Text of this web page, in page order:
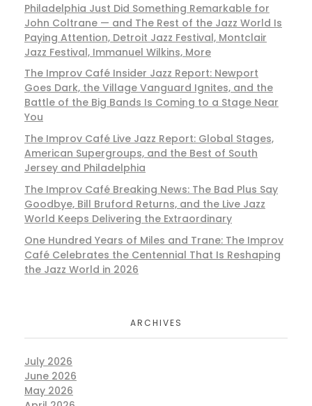
Philadelphia Just Did Something Remarkable for
John Coltrane — and The Rest of the Jazz World Is
Paying Attention, Detroit Jazz Festival, Montclair
Jazz Festival, Immanuel Wilkins, More
The Improv Café Insider Jazz Report: Newport
Goes Dark, the Village Vanguard Ignites, and the
Battle of the Big Bands Is Coming to a Stage Near
You
The Improv Café Live Jazz Report: Global Stages,
American Supergroups, and the Best of South
Jersey and Philadelphia
The Improv Café Breaking News: The Bad Plus Say
Goodbye, Bill Bruford Returns, and the Live Jazz
World Keeps Delivering the Extraordinary
One Hundred Years of Miles and Trane: The Improv
Café Celebrates the Centennial That Is Reshaping
the Jazz World in 2026
ARCHIVES
July 2026
June 2026
May 2026